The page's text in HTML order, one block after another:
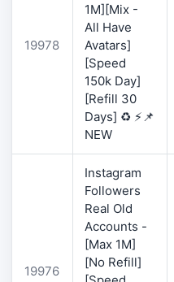
19978
1M][Mix -
All Have
Avatars]
[Speed
150k Day]
[Refill 30
Days] ♻️ ⚡📌
NEW
19976
Instagram
Followers
Real Old
Accounts -
[Max 1M]
[No Refill]